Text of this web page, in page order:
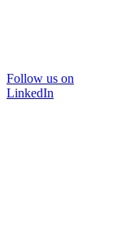
Follow us on
LinkedIn